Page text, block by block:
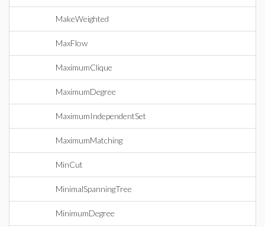
MakeWeighted
MaxFlow
MaximumClique
MaximumDegree
MaximumIndependentSet
MaximumMatching
MinCut
MinimalSpanningTree
MinimumDegree